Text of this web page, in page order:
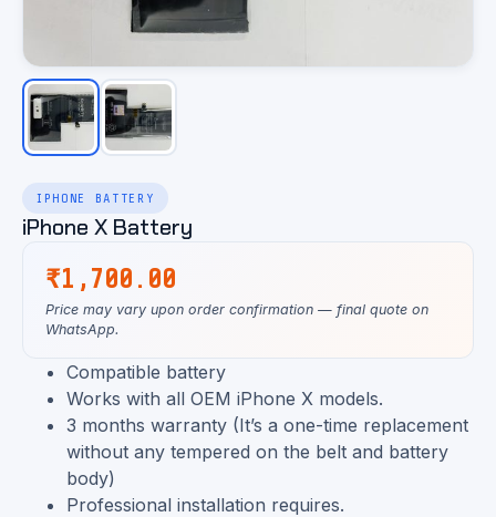
IPHONE BATTERY
iPhone X Battery
₹1,700.00
Price may vary upon order confirmation — final quote on
WhatsApp.
Compatible battery
Works with all OEM iPhone X models.
3 months warranty (It’s a one-time replacement
without any tempered on the belt and battery
body)
Professional installation requires.